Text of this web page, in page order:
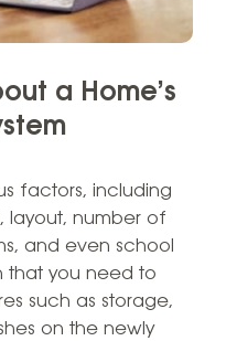
a Home’s
factors, including
layout, number of
and even school
that you need to
such as storage,
on the newly